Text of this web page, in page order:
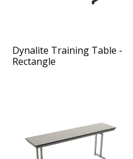
Dynalite Training Table -
Rectangle